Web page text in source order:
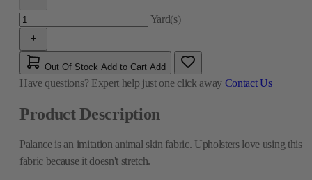
Yard(s)
Out Of Stock Add to Cart Add
Have questions? Expert help just one click away Contact Us
Product Description
Palance is an imitation animal skin fabric. Upholsters love using this
fabric because it doesn't stretch.